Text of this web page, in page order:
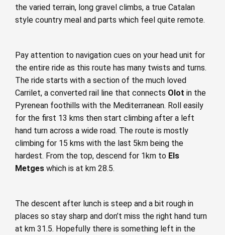
the varied terrain, long gravel climbs, a true Catalan
style country meal and parts which feel quite remote.
Pay attention to navigation cues on your head unit for
the entire ride as this route has many twists and turns.
The ride starts with a section of the much loved
Carrilet, a converted rail line that connects Olot in the
Pyrenean foothills with the Mediterranean. Roll easily
for the first 13 kms then start climbing after a left
hand turn across a wide road. The route is mostly
climbing for 15 kms with the last 5km being the
hardest. From the top, descend for 1km to Els
Metges which is at km 28.5.
The descent after lunch is steep and a bit rough in
places so stay sharp and don’t miss the right hand turn
at km 31.5. Hopefully there is something left in the